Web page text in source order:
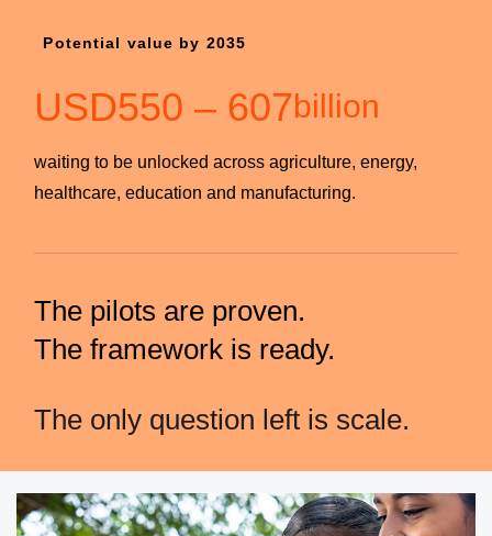
Potential value by 2035
USD550 – 607billion
waiting to be unlocked across agriculture, energy,
healthcare, education and manufacturing.
The pilots are proven.
The framework is ready.
The only question left is scale.